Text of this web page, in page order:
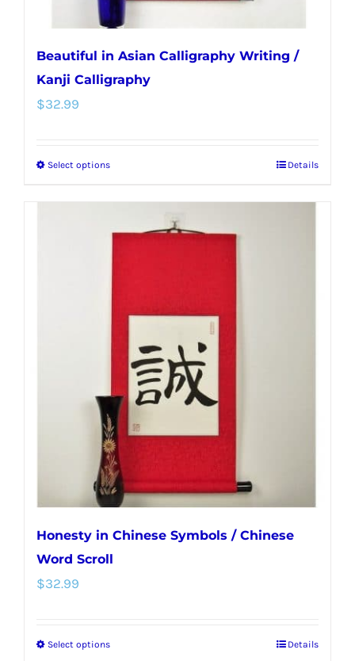
page
Beautiful in Asian Calligraphy Writing /
Kanji Calligraphy
$32.99
Select optionsThis
multiple
variants.
options
chosen
on
the
product
page
Details
Honesty in Chinese Symbols / Chinese
Word Scroll
$32.99
Select optionsThis
Details